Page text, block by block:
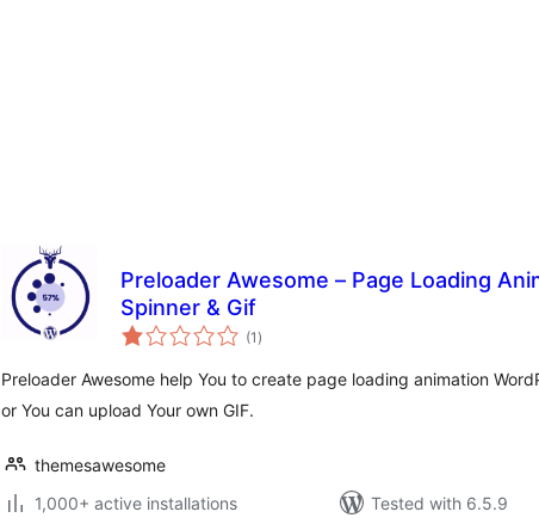
Preloader Awesome – Page Loading
Spinner & Gif
(1 total
ratings
)
Preloader Awesome help You to create page loading animation
or You can upload Your own GIF.
themesawesome
1,000+ active installations
Tested with 6.5.9